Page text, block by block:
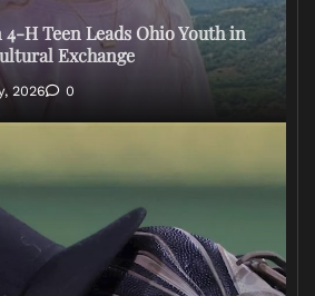
H Teen Leads Ohio Youth in
Exchange
2026 0